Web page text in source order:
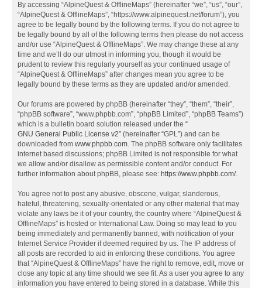
By accessing “AlpineQuest & OfflineMaps” (hereinafter “we”, “us”, “our”,
“AlpineQuest & OfflineMaps”, “https://www.alpinequest.net/forum”), you
agree to be legally bound by the following terms. If you do not agree to
be legally bound by all of the following terms then please do not access
and/or use “AlpineQuest & OfflineMaps”. We may change these at any
time and we’ll do our utmost in informing you, though it would be
prudent to review this regularly yourself as your continued usage of
“AlpineQuest & OfflineMaps” after changes mean you agree to be
legally bound by these terms as they are updated and/or amended.
Our forums are powered by phpBB (hereinafter “they”, “them”, “their”,
“phpBB software”, “www.phpbb.com”, “phpBB Limited”, “phpBB Teams”)
which is a bulletin board solution released under the “
GNU General Public License v2” (hereinafter “GPL”) and can be
downloaded from www.phpbb.com. The phpBB software only facilitates
internet based discussions; phpBB Limited is not responsible for what
we allow and/or disallow as permissible content and/or conduct. For
further information about phpBB, please see: https://www.phpbb.com/.
You agree not to post any abusive, obscene, vulgar, slanderous,
hateful, threatening, sexually-orientated or any other material that may
violate any laws be it of your country, the country where “AlpineQuest &
OfflineMaps” is hosted or International Law. Doing so may lead to you
being immediately and permanently banned, with notification of your
Internet Service Provider if deemed required by us. The IP address of
all posts are recorded to aid in enforcing these conditions. You agree
that “AlpineQuest & OfflineMaps” have the right to remove, edit, move or
close any topic at any time should we see fit. As a user you agree to any
information you have entered to being stored in a database. While this